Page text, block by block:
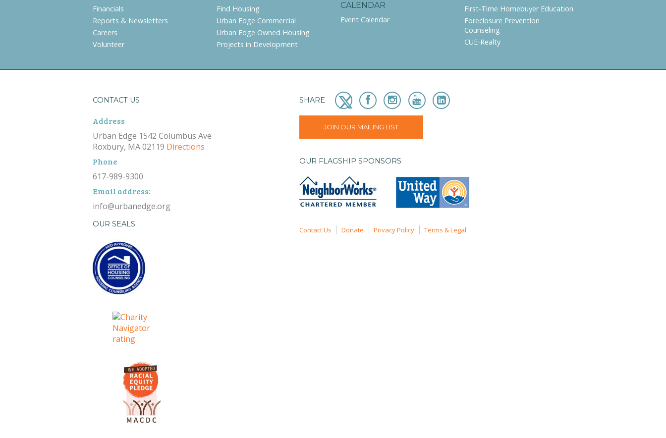
Financials
Reports & Newsletters
Careers
Volunteer
Find Housing
Urban Edge Commercial
Urban Edge Owned Housing
Projects in Development
CALENDAR
Event Calendar
First-Time Homebuyer Education
Foreclosure Prevention
Counseling
CUE-Realty
CONTACT US
Address
Urban Edge 1542 Columbus Ave
Roxbury, MA 02119 Directions
Phone
617-989-9300
Email address:
info@urbanedge.org
OUR SEALS
SHARE
JOIN OUR MAILING LIST
OUR FLAGSHIP SPONSORS
Contact Us Donate Privacy Policy Terms & Legal